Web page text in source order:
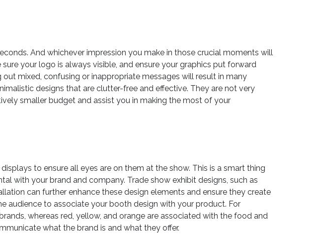
And whichever impression you make in those crucial moments will
your logo is always visible, and ensure your graphics put forward
mixed, confusing or inappropriate messages will result in many
designs that are clutter-free and effective. They are not very
smaller budget and assist you in making the most of your
to ensure all eyes are on them at the show. This is a smart thing
with your brand and company. Trade show exhibit designs, such as
can further enhance these design elements and ensure they create
audience to associate your booth design with your product. For
whereas red, yellow, and orange are associated with the food and
what the brand is and what they offer.